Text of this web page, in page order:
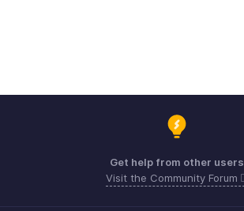
Get help from other users
Visit the Community Forum